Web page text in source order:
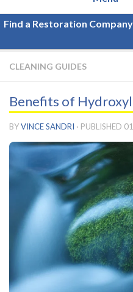
Find a Restoration Company
CLEANING GUIDES
Benefits of
BYVINCE SANDRI · PUBLISHED